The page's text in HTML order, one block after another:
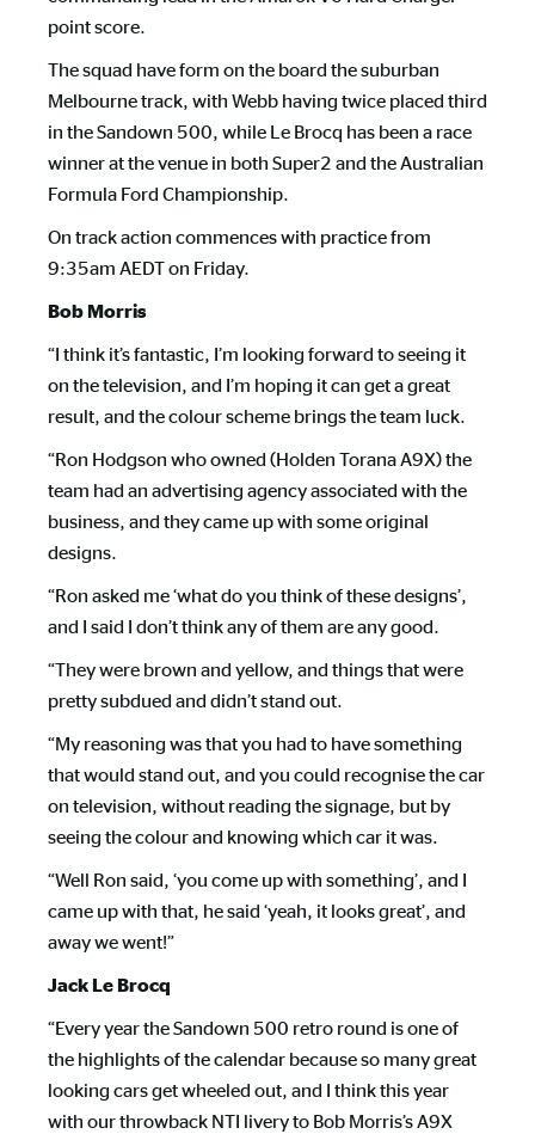
point score.
The squad have form on the board the suburban
Melbourne track, with Webb having twice placed third
in the Sandown 500, while Le Brocq has been a race
winner at the venue in both Super2 and the Australian
Formula Ford Championship.
On track action commences with practice from
9:35am AEDT on Friday.
Bob Morris
“I think it’s fantastic, I’m looking forward to seeing it
on the television, and I’m hoping it can get a great
result, and the colour scheme brings the team luck.
“Ron Hodgson who owned (Holden Torana A9X) the
team had an advertising agency associated with the
business, and they came up with some original
designs.
“Ron asked me ‘what do you think of these designs’,
and I said I don’t think any of them are any good.
“They were brown and yellow, and things that were
pretty subdued and didn’t stand out.
“My reasoning was that you had to have something
that would stand out, and you could recognise the car
on television, without reading the signage, but by
seeing the colour and knowing which car it was.
“Well Ron said, ‘you come up with something’, and I
came up with that, he said ‘yeah, it looks great’, and
away we went!”
Jack Le Brocq
“Every year the Sandown 500 retro round is one of
the highlights of the calendar because so many great
looking cars get wheeled out, and I think this year
with our throwback NTI livery to Bob Morris’s A9X